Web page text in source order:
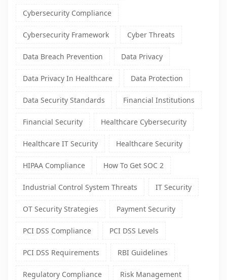
Cybersecurity Compliance
Cybersecurity Framework Cyber Threats
Data Breach Prevention Data Privacy
Data Privacy In Healthcare Data Protection
Data Security Standards Financial Institutions
Financial Security Healthcare Cybersecurity
Healthcare IT Security Healthcare Security
HIPAA Compliance How To Get SOC 2
Industrial Control System Threats IT Security
OT Security Strategies Payment Security
PCI DSS Compliance PCI DSS Levels
PCI DSS Requirements RBI Guidelines
Regulatory Compliance Risk Management